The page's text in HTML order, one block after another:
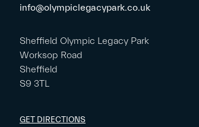
info@olympiclegacypark.co.uk
Sheffield Olympic Legacy Park
Worksop Road
Sheffield
S9 3TL
GET DIRECTIONS